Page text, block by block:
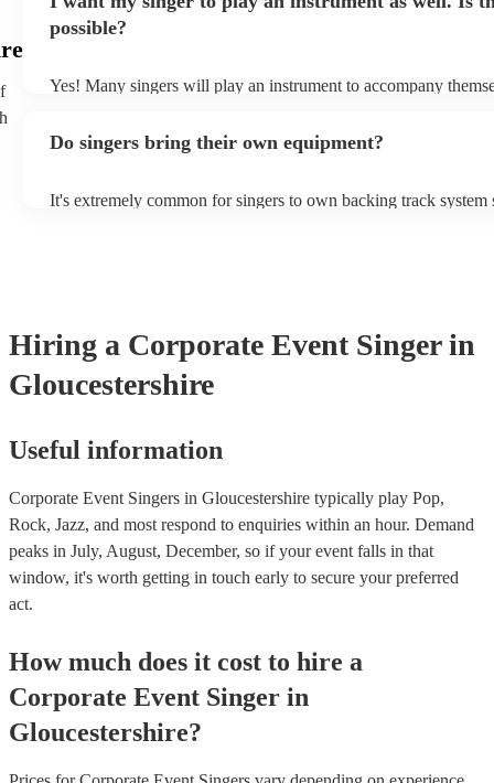
a good picture of what they're most comfortable singing!
new songs easily, so if your favourite song isn't included, just
probably learn it.
possible?
Yes! Many singers will play an instrument to accompany
Do singers bring their own equipment?
It's extremely common for singers to own backing track system
Hiring a Corporate Event Singer in
Gloucestershire
Useful information
Corporate Event Singers in Gloucestershire typically play Pop,
Rock, Jazz, and most respond to enquiries within an hour. Demand
peaks in July, August, December, so if your event falls in that
window, it's worth getting in touch early to secure your preferred
act.
How much does it cost to hire a
Corporate Event Singer in
Gloucestershire?